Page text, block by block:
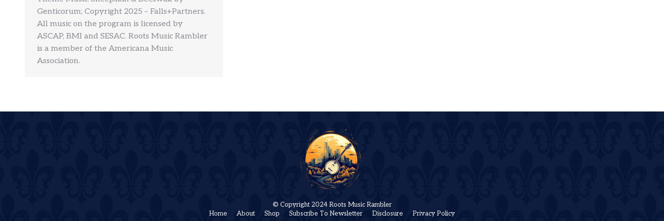
Genticorum; Copyright 2025 – Falls+Partners.
All music on the program is licensed by
ASCAP, BMI and SESAC. Roots Music Rambler
is a member of the Americana Music
Association.
© Copyright 2024 Roots Music Rambler
Home
About Shop Subscribe To Newsletter Disclosure Privacy Policy